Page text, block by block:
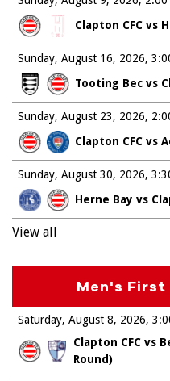
Clapton CFC vs
Sunday, August 16, 2026
Tooting Bec vs
Sunday, August 23, 2026
Clapton CFC vs
Sunday, August 30, 2026
Herne Bay vs
View all
Men's
Saturday, August 8, 2026
Clapton CFC vs
Round)